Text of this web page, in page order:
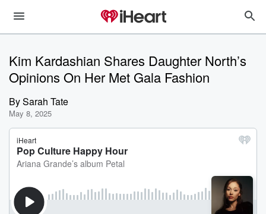
Kim Kardashian Shares Daughter North’s
Opinions On Her Met Gala Fashion
BySarah Tate
May 8, 2025